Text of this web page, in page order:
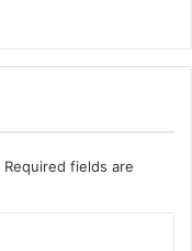
Required fields are